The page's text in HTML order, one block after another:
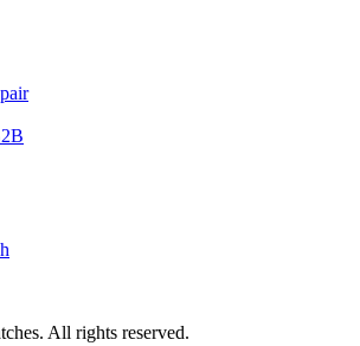
All rights reserved.